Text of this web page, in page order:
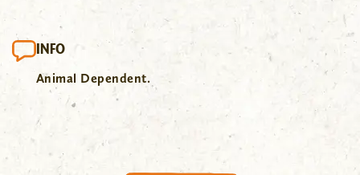
INFO
Animal Dependent.